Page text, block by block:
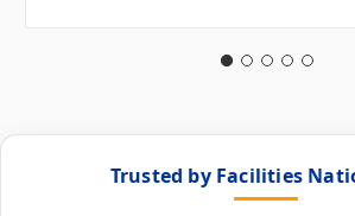
Trusted by Facilities